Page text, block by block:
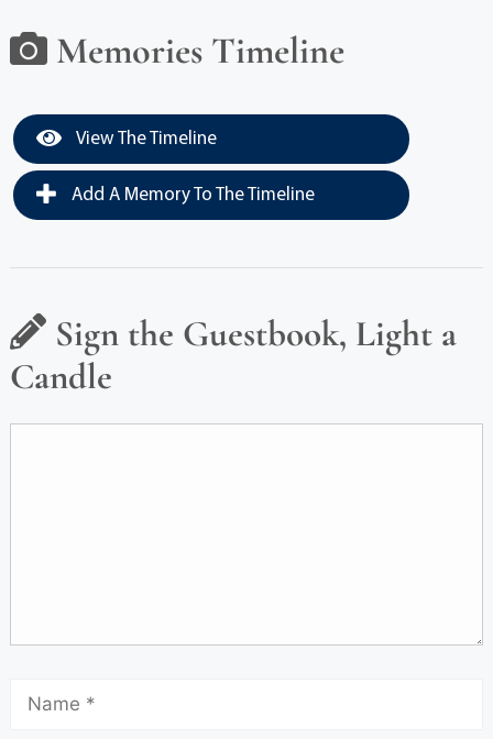
Memories Timeline
View The Timeline
Add A Memory To The Timeline
Sign the Guestbook, Light a
Candle